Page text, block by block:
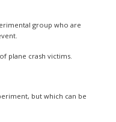
group who are
plane crash victims.
but which can be